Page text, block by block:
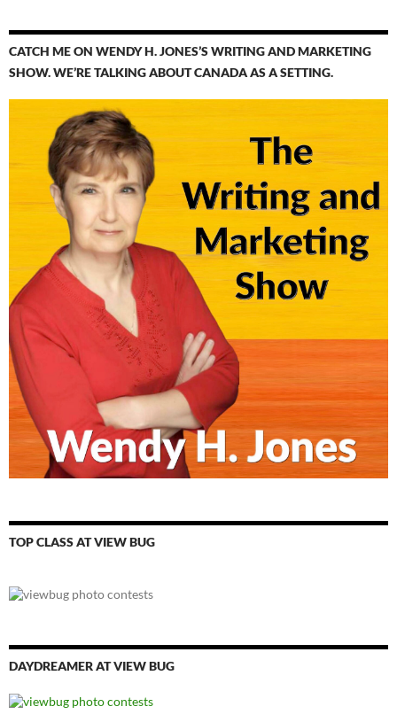
CATCH ME ON WENDY H. JONES’S WRITING AND MARKETING
SHOW. WE’RE TALKING ABOUT CANADA AS A SETTING.
TOP CLASS AT VIEW BUG
DAYDREAMER AT VIEW BUG